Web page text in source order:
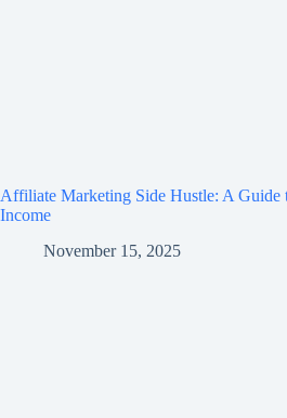
Affiliate Marketing Side Hustle: A Guide
Income
November 15, 2025